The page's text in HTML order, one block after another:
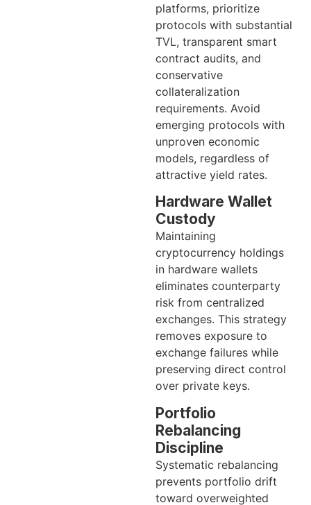
platforms, prioritize
protocols with substantial
TVL, transparent smart
contract audits, and
conservative
collateralization
requirements. Avoid
emerging protocols with
unproven economic
models, regardless of
attractive yield rates.
Hardware Wallet
Custody
Maintaining
cryptocurrency holdings
in hardware wallets
eliminates counterparty
risk from centralized
exchanges. This strategy
removes exposure to
exchange failures while
preserving direct control
over private keys.
Portfolio
Rebalancing
Discipline
Systematic rebalancing
prevents portfolio drift
toward overweighted